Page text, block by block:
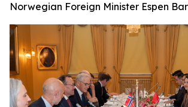
Norwegian Foreign Minister Espen